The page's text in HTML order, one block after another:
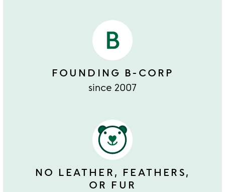
FOUNDING B-CORP
since 2007
NO LEATHER, FEATHERS,
OR FUR